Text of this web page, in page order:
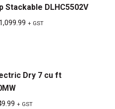
Stackable DLHC5502V
1,099.99 Current
+ GST
Dry 7 cu ft
Current
+ GST